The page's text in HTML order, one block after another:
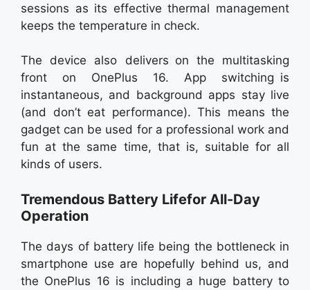
sessions as its effective thermal management
keeps the temperature in check.
The device also delivers on the multitasking
front on OnePlus 16. App switching is
instantaneous, and background apps stay live
(and don’t eat performance). This means the
gadget can be used for a professional work and
fun at the same time, that is, suitable for all
kinds of users.
Tremendous Battery Lifefor All-Day
Operation
The days of battery life being the bottleneck in
smartphone use are hopefully behind us, and
the OnePlus 16 is including a huge battery to